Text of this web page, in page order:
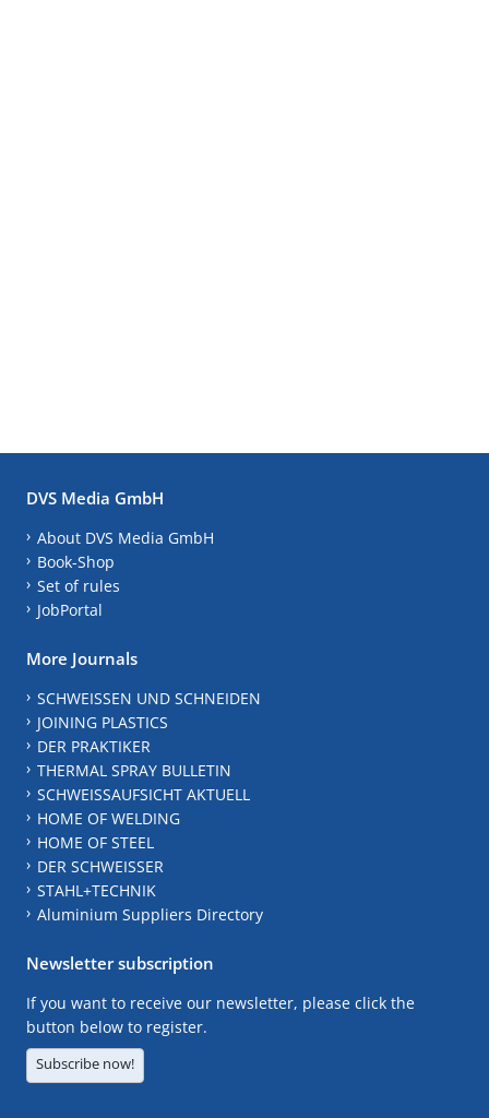
DVS Media GmbH
About DVS Media GmbH
Book-Shop
Set of rules
JobPortal
More Journals
SCHWEISSEN UND SCHNEIDEN
JOINING PLASTICS
DER PRAKTIKER
THERMAL SPRAY BULLETIN
SCHWEISSAUFSICHT AKTUELL
HOME OF WELDING
HOME OF STEEL
DER SCHWEISSER
STAHL+TECHNIK
Aluminium Suppliers Directory
Newsletter subscription
If you want to receive our newsletter, please click the
button below to register.
Subscribe now!